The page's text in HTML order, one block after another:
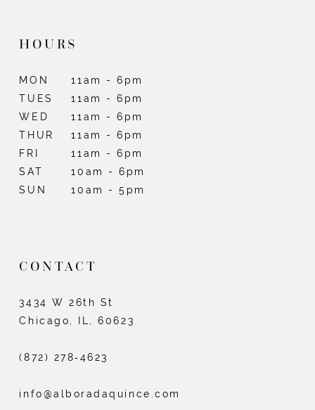
HOURS
MON
11am - 6pm
TUES
11am - 6pm
WED
11am - 6pm
THUR
11am - 6pm
FRI
11am - 6pm
SAT
10am - 6pm
SUN
10am - 5pm
CONTACT
3434 W 26th St
Chicago, IL, 60623
(872) 278‑4623
info@alboradaquince.com